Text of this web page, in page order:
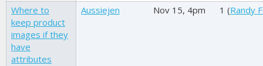
Where to
keep product
images if they
have
attributes
Aussiejen Nov 15, 4pm 1 (Randy